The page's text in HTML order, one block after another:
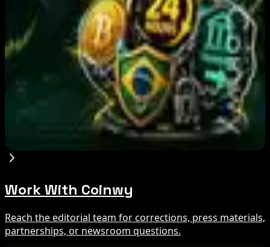
BIP-110 Bitcoin Branch Stalls After Two Blocks:
What Happened
Aug 9, 2026
Brazil crypto fraud rules add 24-hour transfer
Aug 9, 2026
Work With Coinwy
Reach the editorial team for corrections, press materials,
partnerships, or newsroom questions.